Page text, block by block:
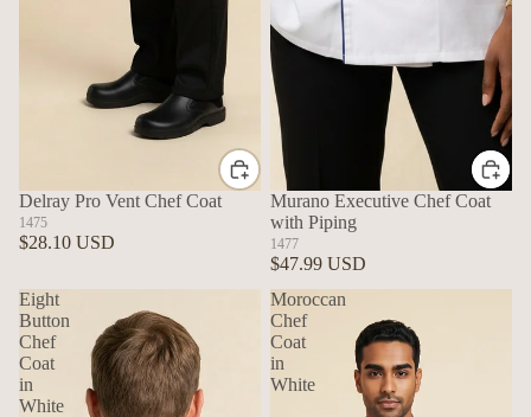
Delray Pro Vent Chef Coat
1475
$28.10 USD
Murano Executive Chef Coat
with Piping
1477
$47.99 USD
Eight
Button
Chef
Coat
in
White
Moroccan
Chef
Coat
in
White